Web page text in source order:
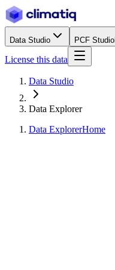
Data Studio PCF Studio
License this data
Data Studio
Data Explorer
Data ExplorerHome